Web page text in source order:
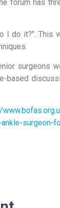
forum has
I do it?". This
surgeons
based
surgeon-